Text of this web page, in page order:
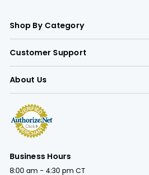
Shop By Category
Customer Support
About Us
Business Hours
8:00 am - 4:30 pm CT